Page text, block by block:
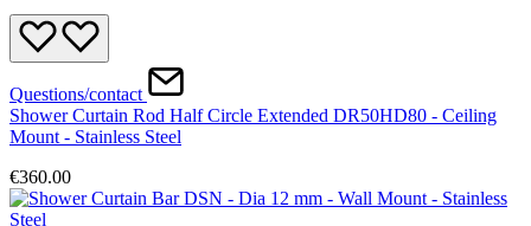
Questions/contact
Shower Curtain Rod Half Circle Extended DR50HD80 - Ceiling
Mount - Stainless Steel
€360.00